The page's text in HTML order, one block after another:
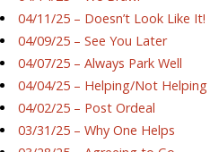
04/11/25 – Doesn’t Look Like It!
04/09/25 – See You Later
04/07/25 – Always Park Well
04/04/25 – Helping/Not Helping
04/02/25 – Post Ordeal
03/31/25 – Why One Helps